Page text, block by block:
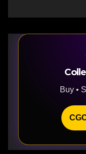
Buy •